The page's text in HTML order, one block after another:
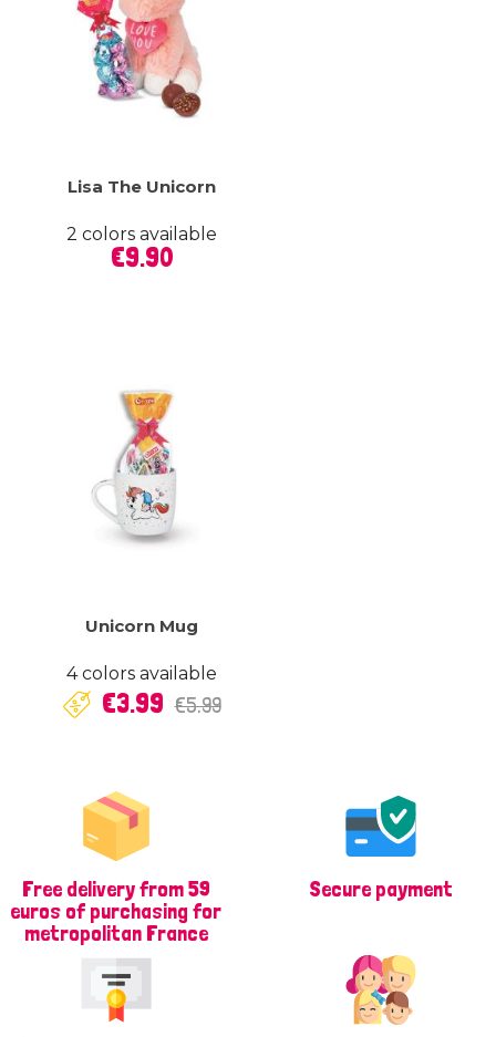
Lisa The Unicorn
2 colors available
Price
€9.90
Unicorn Mug
4 colors available
Regular
price€5.99
Price
€3.99
Free delivery from 59
euros of purchasing for
metropolitan France
Secure payment